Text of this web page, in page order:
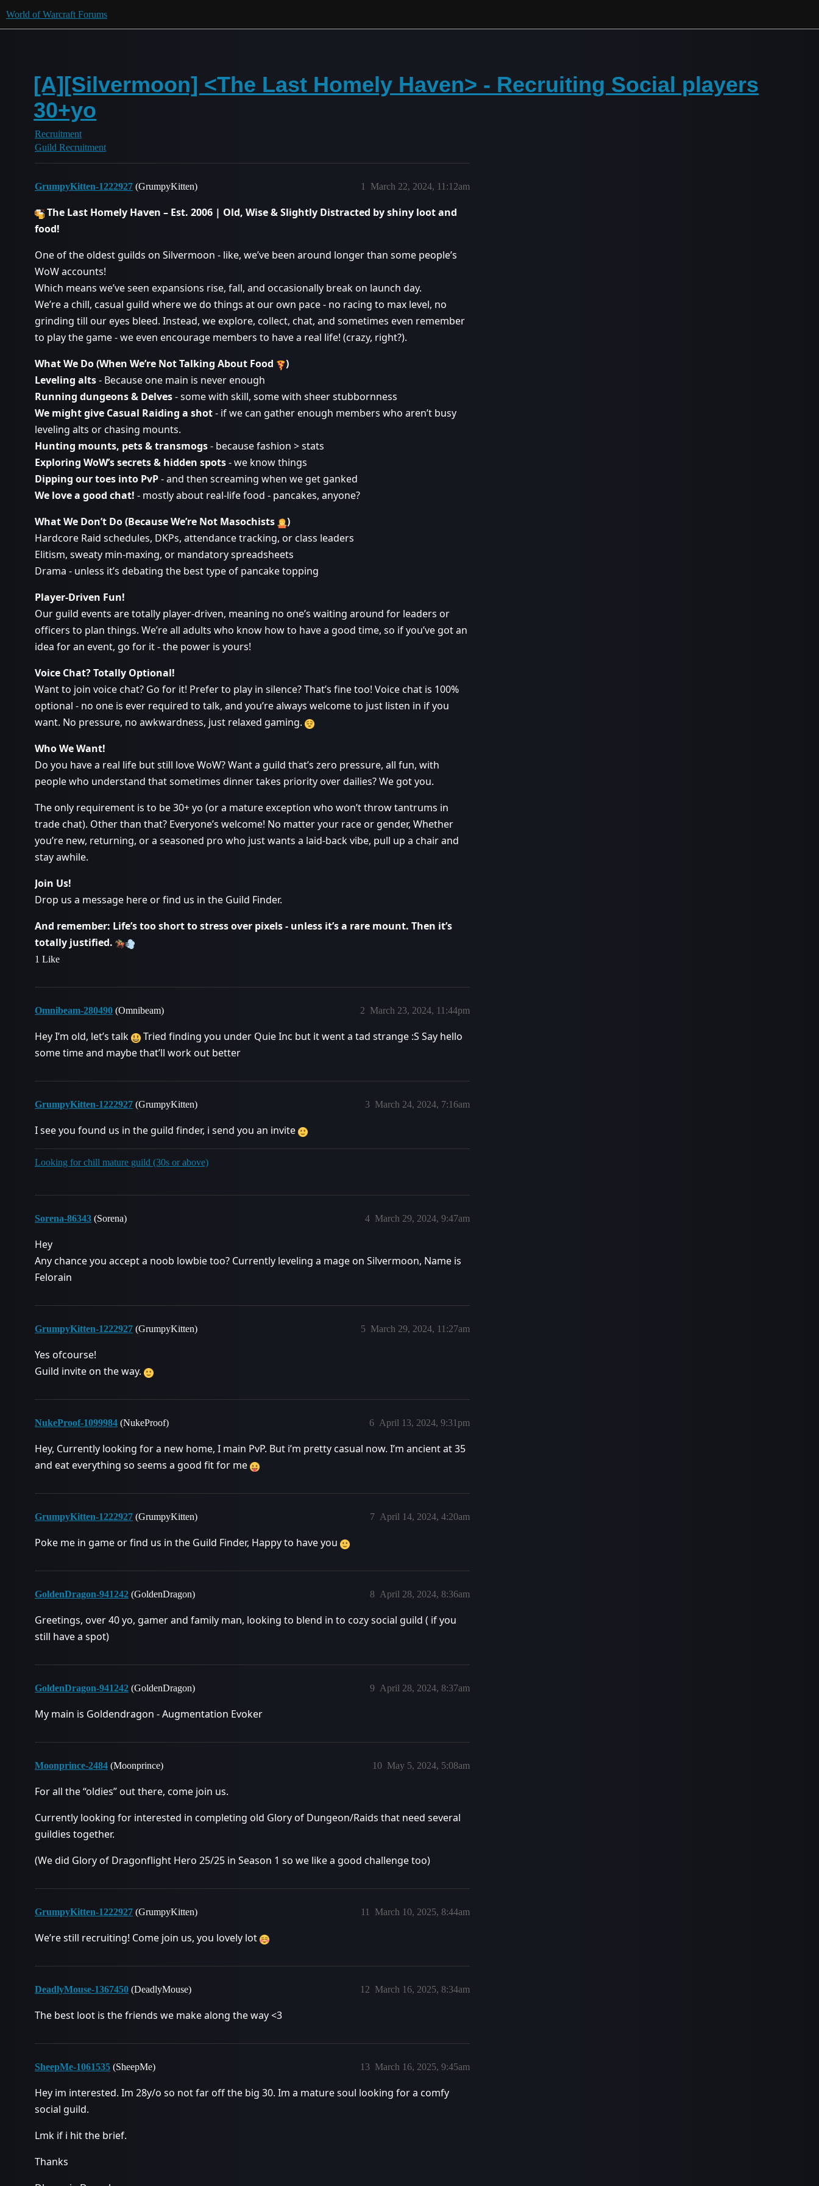
World of Warcraft Forums
[A][Silvermoon] <The Last Homely Haven> - Recruiting Social players
30+yo
Recruitment
Guild Recruitment
GrumpyKitten-1222927 (GrumpyKitten) March 22, 2024, 11:12am
1
The Last Homely Haven – Est. 2006 | Old, Wise & Slightly Distracted by shiny loot and
food!
One of the oldest guilds on Silvermoon - like, we’ve been around longer than some people’s
WoW accounts!
Which means we’ve seen expansions rise, fall, and occasionally break on launch day.
We’re a chill, casual guild where we do things at our own pace - no racing to max level, no
grinding till our eyes bleed. Instead, we explore, collect, chat, and sometimes even remember
to play the game - we even encourage members to have a real life! (crazy, right?).
What We Do (When We’re Not Talking About Food
)
Leveling alts- Because one main is never enough
Running dungeons & Delves- some with skill, some with sheer stubbornness
We might give Casual Raiding a shot- if we can gather enough members who aren’t busy
leveling alts or chasing mounts.
Hunting mounts, pets & transmogs- because fashion > stats
Exploring WoW’s secrets & hidden spots- we know things
Dipping our toes into PvP- and then screaming when we get ganked
We love a good chat! - mostly about real-life food - pancakes, anyone?
What We Don’t Do (Because We’re Not Masochists
)
Hardcore Raid schedules, DKPs, attendance tracking, or class leaders
Elitism, sweaty min-maxing, or mandatory spreadsheets
Drama - unless it’s debating the best type of pancake topping
Player-Driven Fun!
Our guild events are totally player-driven, meaning no one’s waiting around for leaders or
officers to plan things. We’re all adults who know how to have a good time, so if you’ve got an
idea for an event, go for it - the power is yours!
Voice Chat? Totally Optional!
Want to join voice chat? Go for it! Prefer to play in silence? That’s fine too! Voice chat is 100%
optional - no one is ever required to talk, and you’re always welcome to just listen in if you
want. No pressure, no awkwardness, just relaxed gaming.
Who We Want!
Do you have a real life but still love WoW? Want a guild that’s zero pressure, all fun, with
people who understand that sometimes dinner takes priority over dailies? We got you.
The only requirement is to be 30+ yo (or a mature exception who won’t throw tantrums in
trade chat). Other than that? Everyone’s welcome! No matter your race or gender, Whether
you’re new, returning, or a seasoned pro who just wants a laid-back vibe, pull up a chair and
stay awhile.
Join Us!
Drop us a message here or find us in the Guild Finder.
And remember: Life’s too short to stress over pixels - unless it’s a rare mount. Then it’s
totally justified.
1 Like
Omnibeam-280490 (Omnibeam) March 23, 2024, 11:44pm
2
Hey I’m old, let’s talk
Tried finding you under Quie Inc but it went a tad strange :S Say hello
some time and maybe that’ll work out better
GrumpyKitten-1222927 (GrumpyKitten) March 24, 2024, 7:16am
3
I see you found us in the guild finder, i send you an invite
Looking for chill mature guild (30s or above)
Sorena-86343 (Sorena) March 29, 2024, 9:47am
4
Hey
Any chance you accept a noob lowbie too? Currently leveling a mage on Silvermoon, Name is
Felorain
GrumpyKitten-1222927 (GrumpyKitten) March 29, 2024, 11:27am
5
Yes ofcourse!
Guild invite on the way.
NukeProof-1099984 (NukeProof) April 13, 2024, 9:31pm
6
Hey, Currently looking for a new home, I main PvP. But i’m pretty casual now. I’m ancient at 35
and eat everything so seems a good fit for me
GrumpyKitten-1222927 (GrumpyKitten) April 14, 2024, 4:20am
7
Poke me in game or find us in the Guild Finder, Happy to have you
GoldenDragon-941242 (GoldenDragon) April 28, 2024, 8:36am
8
Greetings, over 40 yo, gamer and family man, looking to blend in to cozy social guild ( if you
still have a spot)
GoldenDragon-941242 (GoldenDragon) April 28, 2024, 8:37am
9
My main is Goldendragon - Augmentation Evoker
Moonprince-2484 (Moonprince) May 5, 2024, 5:08am
10
For all the “oldies” out there, come join us.
Currently looking for interested in completing old Glory of Dungeon/Raids that need several
guildies together.
(We did Glory of Dragonflight Hero 25/25 in Season 1 so we like a good challenge too)
GrumpyKitten-1222927 (GrumpyKitten) March 10, 2025, 8:44am
11
We’re still recruiting! Come join us, you lovely lot
DeadlyMouse-1367450 (DeadlyMouse) March 16, 2025, 8:34am
12
The best loot is the friends we make along the way <3
SheepMe-1061535 (SheepMe) March 16, 2025, 9:45am
13
Hey im interested. Im 28y/o so not far off the big 30. Im a mature soul looking for a comfy
social guild.
Lmk if i hit the brief.
Thanks